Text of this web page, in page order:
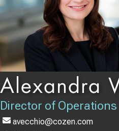
Alexandra
Director of Operations
avecchio@cozen.com